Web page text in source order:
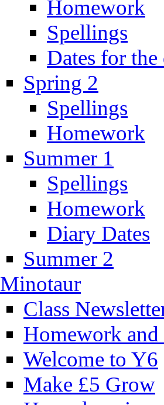
Homework
Spellings
Dates for
Spring 2
Spellings
Homework
Summer 1
Spellings
Homework
Diary Dates
Summer 2
Minotaur
Class
Homework
Welcome to Y6
Make £5 Grow